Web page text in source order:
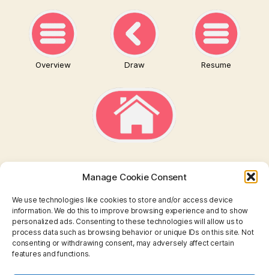
Manage Cookie Consent
We use technologies like cookies to store and/or access device
information. We do this to improve browsing experience and to show
personalized ads. Consenting to these technologies will allow us to
process data such as browsing behavior or unique IDs on this site. Not
consenting or withdrawing consent, may adversely affect certain
features and functions.
Overview Draw Resume
TAROT
I CHING